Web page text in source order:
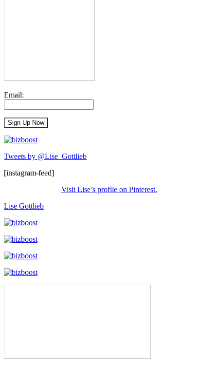
Email:
Tweets by @Lise_Gottlieb
[instagram-feed]
Visit Lise’s profile on Pinterest.
Lise Gottlieb